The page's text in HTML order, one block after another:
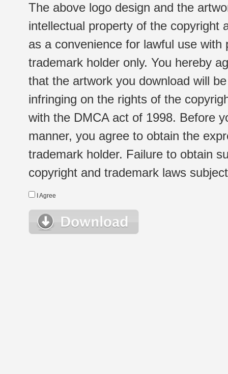
The above logo design and the
intellectual property of the copyright
as a convenience for lawful use
trademark holder only. You hereby
that the artwork you download will
infringing on the rights of the
with the DMCA act of 1998. Before
manner, you agree to obtain the
trademark holder. Failure to obtain
copyright and trademark laws
I Agree